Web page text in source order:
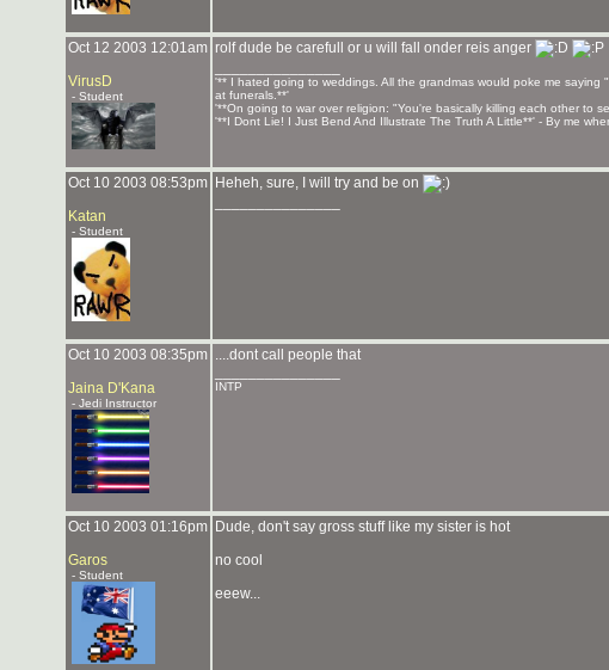
Oct 12 2003 12:01am
VirusD
- Student
rolf dude be carefull or u will fall onder reis anger
'** I hated going to weddings. All the grandmas would poke me
at funerals.**'
'**On going to war over religion: "You're basically killing each other to
'**I Dont Lie! I Just Bend And Illustrate The Truth A Little**' - By me
Oct 10 2003 08:53pm
Katan
- Student
Heheh, sure, I will try and be on
Oct 10 2003 08:35pm
Jaina D'Kana
- Jedi Instructor
....dont call people that
INTP
Oct 10 2003 01:16pm
Garos
- Student
Dude, don't say gross stuff like my sister is hot
no cool
eeew...